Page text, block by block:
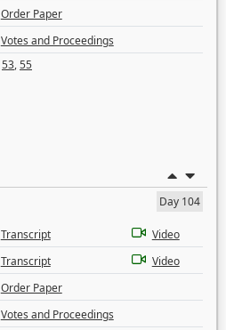
Order Paper
Votes and Proceedings
53,55
Day 104
Transcript
Video
Transcript
Video
Order Paper
Votes and Proceedings